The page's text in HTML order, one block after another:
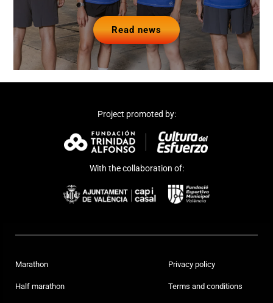
Read news
Project promoted by:
With the collaboration of:
Marathon
Half marathon
Privacy policy
Terms and conditions